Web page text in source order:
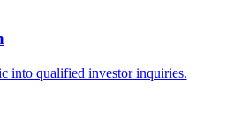
into qualified investor inquiries.